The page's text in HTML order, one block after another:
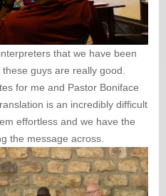
that we have been
guys are really good.
for me and Pastor Boniface
is an incredibly difficult
effortless and we have the
the message across.